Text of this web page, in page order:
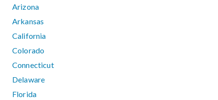
Arizona
Arkansas
California
Colorado
Connecticut
Delaware
Florida